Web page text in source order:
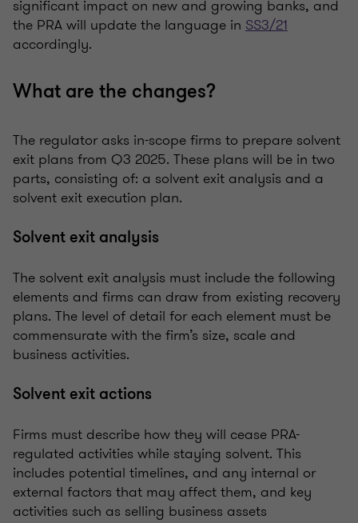
significant impact on new and growing banks, and
the PRA will update the language in SS3/21
accordingly.
What are the changes?
The regulator asks in-scope firms to prepare solvent
exit plans from Q3 2025. These plans will be in two
parts, consisting of: a solvent exit analysis and a
solvent exit execution plan.
Solvent exit analysis
The solvent exit analysis must include the following
elements and firms can draw from existing recovery
plans. The level of detail for each element must be
commensurate with the firm’s size, scale and
business activities.
Solvent exit actions
Firms must describe how they will cease PRA-
regulated activities while staying solvent. This
includes potential timelines, and any internal or
external factors that may affect them, and key
activities such as selling business assets